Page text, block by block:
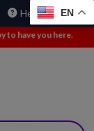
Help EN
here. • We’ve